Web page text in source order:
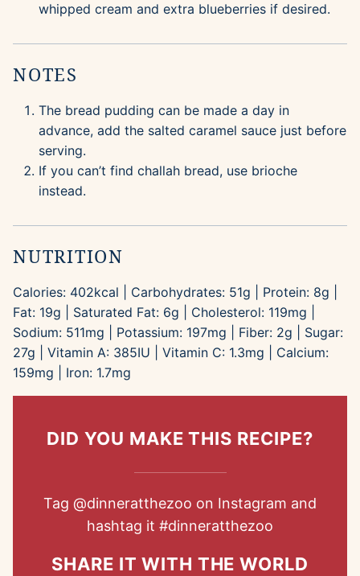
whipped cream and extra blueberries if desired.
NOTES
The bread pudding can be made a day in
advance, add the salted caramel sauce just before
serving.
If you can’t find challah bread, use brioche
instead.
NUTRITION
Calories: 402kcal Carbohydrates: 51g Protein: 8g
Fat: 19g Saturated Fat: 6g Cholesterol: 119mg
Sodium: 511mg Potassium: 197mg Fiber: 2g
Sugar:
27g Vitamin A: 385IU Vitamin C: 1.3mg
Calcium:
159mg Iron: 1.7mg
DID YOU MAKE THIS RECIPE?
Tag @dinneratthezoo on Instagram and
hashtag it #dinneratthezoo
SHARE IT WITH THE WORLD